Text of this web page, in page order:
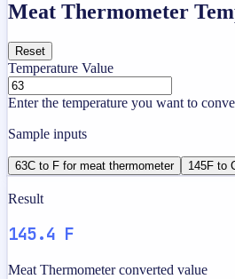
Meat Thermometer
Reset
Temperature Value
Enter the temperature you want to
Sample inputs
63C to F for meat thermometer 145F to
Result
145.4 F
Meat Thermometer converted value